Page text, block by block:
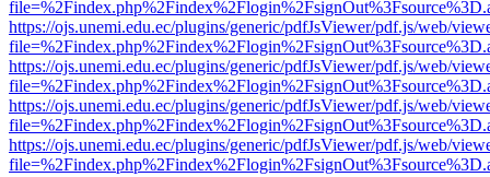
https://ojs.unemi.edu.ec/plugins/generic/pdfJsViewer/pdf.js/web/
https://ojs.unemi.edu.ec/plugins/generic/pdfJsViewer/pdf.js/web/
https://ojs.unemi.edu.ec/plugins/generic/pdfJsViewer/pdf.js/web/
https://ojs.unemi.edu.ec/plugins/generic/pdfJsViewer/pdf.js/web/